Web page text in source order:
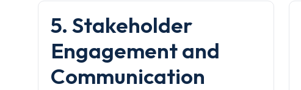
5. Stakeholder
Engagement and
Communication